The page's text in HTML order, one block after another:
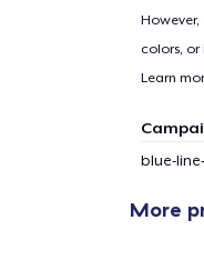
colors, or
Learn
blue-
More